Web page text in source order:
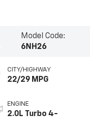
Model Code:
6NH26
CITY/HIGHWAY
22/29 MPG
ENGINE
2.0L Turbo 4-